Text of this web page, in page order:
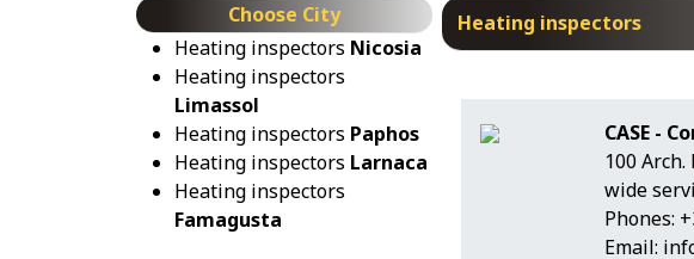
Choose City
Heating inspectors Nicosia
Heating inspectors
Limassol
Heating inspectors Paphos
Heating inspectors Larnaca
Heating inspectors
Famagusta
Heating inspectors
CASE -
100
wide
Phones:
Email: